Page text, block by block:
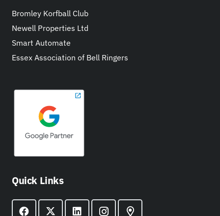
Bromley Korfball Club
Newell Properties Ltd
Smart Automate
Essex Association of Bell Ringers
Quick Links